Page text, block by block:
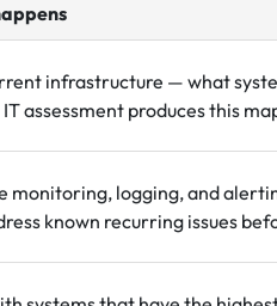
infrastructure — what
assessment produces this
monitoring, logging, and
known recurring issues